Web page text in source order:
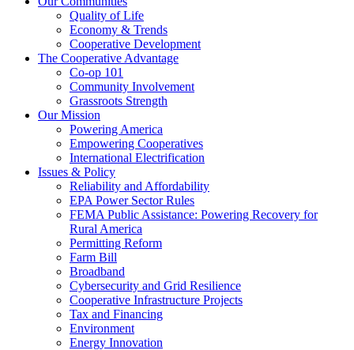
Quality of Life
Economy & Trends
Cooperative Development
The Cooperative Advantage
Co-op 101
Community Involvement
Grassroots Strength
Our Mission
Powering America
Empowering Cooperatives
International Electrification
Issues & Policy
Reliability and Affordability
EPA Power Sector Rules
FEMA Public Assistance: Powering Recovery for
Rural America
Permitting Reform
Farm Bill
Broadband
Cybersecurity and Grid Resilience
Cooperative Infrastructure Projects
Tax and Financing
Environment
Energy Innovation